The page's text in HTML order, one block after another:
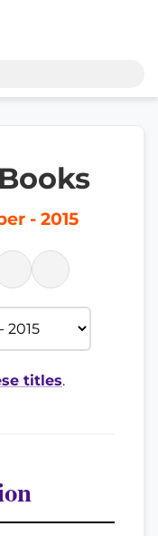
- 2015
titles.